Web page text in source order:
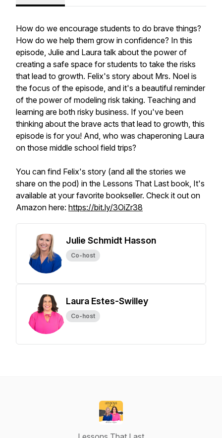
How do we encourage students to do brave things?
How do we help them grow in confidence? In this
episode, Julie and Laura talk about the power of
creating a safe space for students to take the risks
that lead to growth. Felix's story about Mrs. Noel is
the focus of the episode, and it's a beautiful reminder
of the power of modeling risk taking. Teaching and
learning are both risky business. If you've been
thinking about the brave acts that lead to growth, this
episode is for you! And, who was chaperoning Laura
on those middle school field trips?
You can find Felix's story (and all the stories we
share on the pod) in the Lessons That Last book, It's
available at your favorite bookseller. Check it out on
Amazon here: https://bit.ly/3OiZr38
Julie Schmidt Hasson
Co-host
Laura Estes-Swilley
Co-host